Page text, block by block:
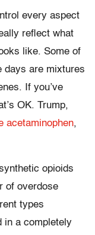
every aspect
reflect what
like. Some of
days are mixtures
If you’ve
OK. Trump,
acetaminophen,
opioids
of overdose
types
in a completely